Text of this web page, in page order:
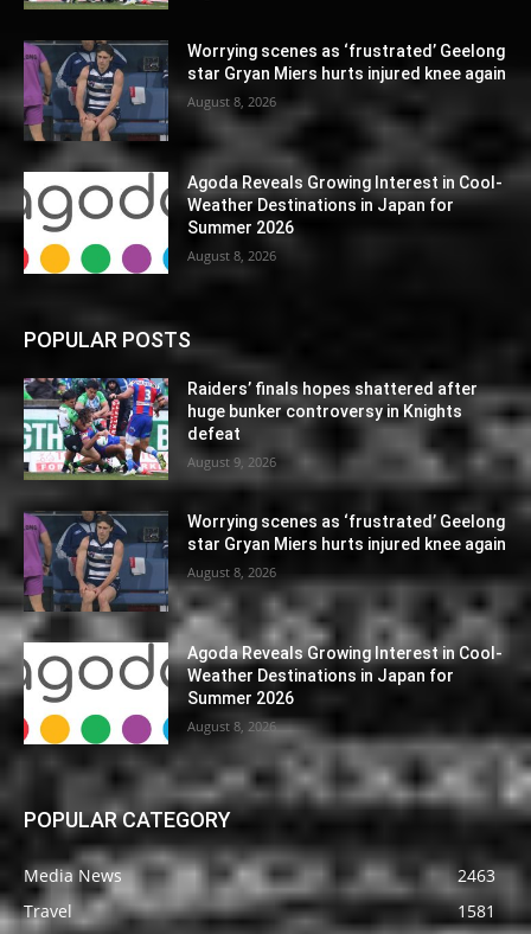
Worrying scenes as ‘frustrated’ Geelong
star Gryan Miers hurts injured knee again
August 8, 2026
Agoda Reveals Growing Interest in Cool-
Weather Destinations in Japan for
Summer 2026
August 8, 2026
POPULAR POSTS
Raiders’ finals hopes shattered after
huge bunker controversy in Knights
defeat
August 9, 2026
Worrying scenes as ‘frustrated’ Geelong
star Gryan Miers hurts injured knee again
August 8, 2026
Agoda Reveals Growing Interest in Cool-
Weather Destinations in Japan for
Summer 2026
August 8, 2026
POPULAR CATEGORY
Media News
2463
Travel
1581